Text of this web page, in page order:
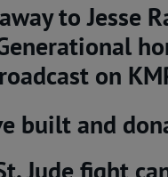
to Jesse
on
built and